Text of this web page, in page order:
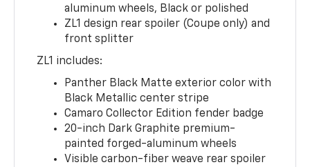
aluminum wheels, Black or polished
ZL1 design rear spoiler (Coupe only) and
front splitter
ZL1 includes:
Panther Black Matte exterior color with
Black Metallic center stripe
Camaro Collector Edition fender badge
20-inch Dark Graphite premium-
painted forged-aluminum wheels
Visible carbon-fiber weave rear spoiler